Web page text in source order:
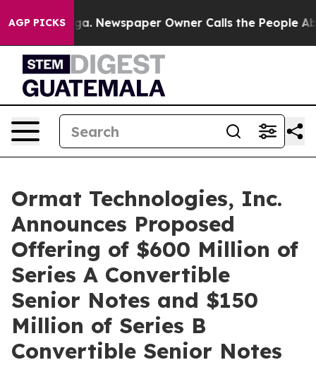
AGP PICKSNewspaper Owner Calls the People Abruptly
Ormat Technologies, Inc.
Announces Proposed
Offering of $600 Million of
Series A Convertible
Senior Notes and $150
Million of Series B
Convertible Senior Notes